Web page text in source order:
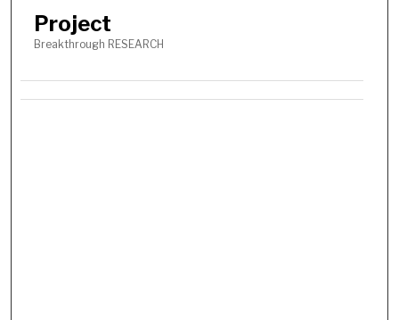
Project
Breakthrough RESEARCH